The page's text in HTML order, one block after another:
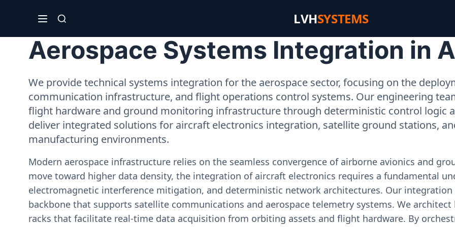
LVHSYSTEMS
Aerospace Systems Integration in
We provide technical systems integration for the aerospace sector, focusing on the
communication infrastructure, and flight operations control systems. Our engineering
flight hardware and ground monitoring infrastructure through deterministic control logic
deliver integrated solutions for aircraft electronics integration, satellite ground stations,
manufacturing environments.
Modern aerospace infrastructure relies on the seamless convergence of airborne avionics and
move toward higher data density, the integration of aircraft electronics requires a fundamental
electromagnetic interference mitigation, and deterministic network architectures. Our
backbone that supports satellite communications and aerospace telemetry systems. We
racks that facilitate real-time data acquisition from orbiting assets and flight hardware. By